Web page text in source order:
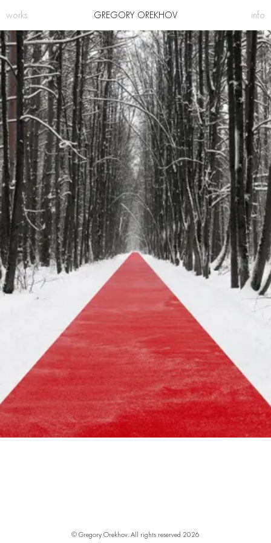
GREGORY OREKHOV
works
projects
sculpture
making
info
bio
press
contacts
instagram
© Gregory Orekhov. All rights reserved 2026